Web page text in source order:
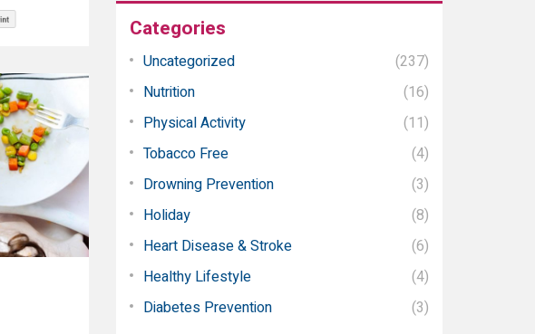
Categories
Uncategorized
(237)
Nutrition
(16)
Physical Activity
(11)
Tobacco Free
(4)
Drowning Prevention
(3)
Holiday
(8)
Heart Disease & Stroke
(6)
Healthy Lifestyle
(4)
Diabetes Prevention
(3)